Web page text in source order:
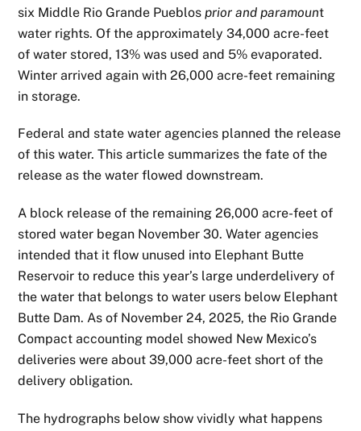
six Middle Rio Grande Pueblosprior and paramount
water rights. Of the approximately 34,000 acre-feet
of water stored, 13% was used and 5% evaporated.
Winter arrived again with 26,000 acre-feet remaining
in storage.
Federal and state water agencies planned the release
of this water. This article summarizes the fate of the
release as the water flowed downstream.
A block release of the remaining 26,000 acre-feet of
stored water began November 30. Water agencies
intended that it flow unused into Elephant Butte
Reservoir to reduce this year’s large underdelivery of
the water that belongs to water users below Elephant
Butte Dam. As of November 24, 2025, the Rio Grande
Compact accounting model showed New Mexico’s
deliveries were about 39,000 acre-feet short of the
delivery obligation.
The hydrographs below show vividly what happens